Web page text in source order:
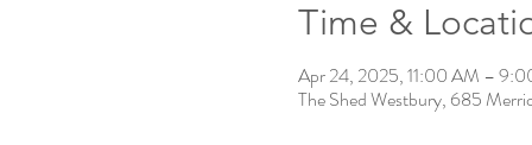
Time &
Apr 24, 2025, 11:00 AM –
The Shed Westbury, 685